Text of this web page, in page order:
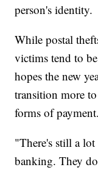
person's identity.
While postal
victims tend to
hopes the new
transition more
forms of payment.
"There's still a
banking. They